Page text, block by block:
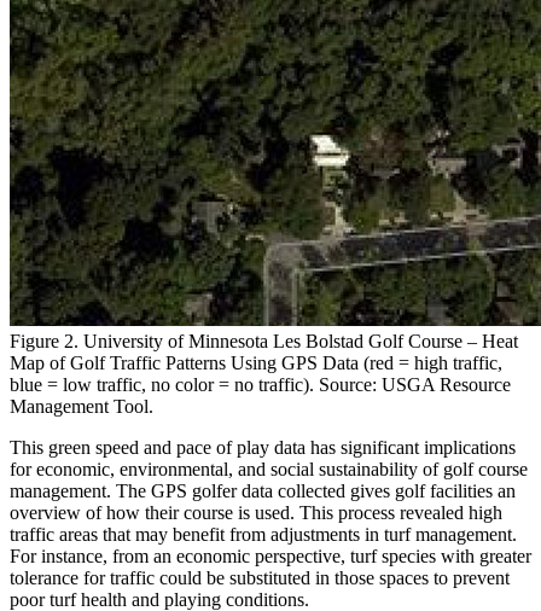
Figure 2. University of Minnesota Les Bolstad Golf Course – Heat
Map of Golf Traffic Patterns Using GPS Data (red = high traffic,
blue = low traffic, no color = no traffic). Source: USGA Resource
Management Tool.
This green speed and pace of play data has significant implications
for economic, environmental, and social sustainability of golf course
management. The GPS golfer data collected gives golf facilities an
overview of how their course is used. This process revealed high
traffic areas that may benefit from adjustments in turf management.
For instance, from an economic perspective, turf species with greater
tolerance for traffic could be substituted in those spaces to prevent
poor turf health and playing conditions.